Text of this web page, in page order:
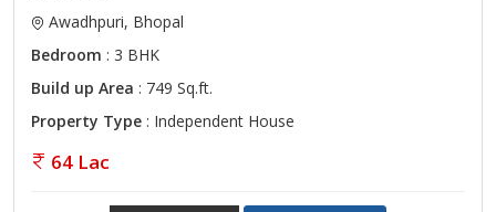
Awadhpuri, Bhopal
Bedroom : 3 BHK
Build up Area : 749 Sq.ft.
Property Type : Independent House
64 Lac